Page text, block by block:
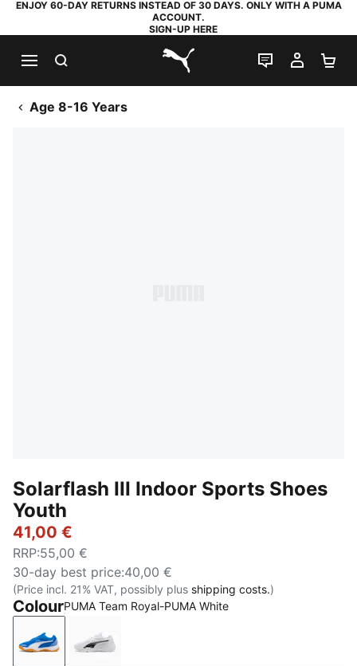
ENJOY 60-DAY RETURNS INSTEAD OF 30 DAYS. ONLY WITH A PUMA
ACCOUNT.
SIGN-UP HERE
PUMA.com
LIVE CHAT
MY
Age 8-16 Years
Solarflash III Indoor Sports Shoes
Youth
41,00 €
RRP:55,00 €
30-day best price:40,00 €
(Price incl. 21% VAT, possibly plus shipping costs.)
ColourPUMA Team Royal-PUMA White
PUMA Team Royal-PUMA White
PUMA White-PUMA Black